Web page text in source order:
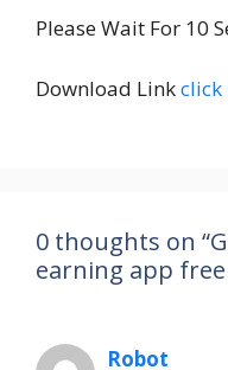
Please Wait For 10
Download Linkclick
0 thoughts on
earning app
Robot